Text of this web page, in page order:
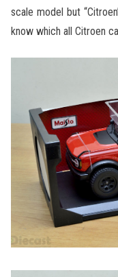
scale model but
know which all Citroen